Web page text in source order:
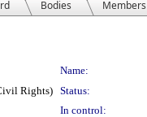
Bodies Members
Name:
Rights) Status:
In control: